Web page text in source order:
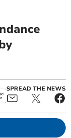
SPREAD THE NEWS